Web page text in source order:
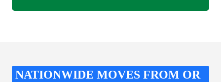
NATIONWIDE MOVES FROM OR